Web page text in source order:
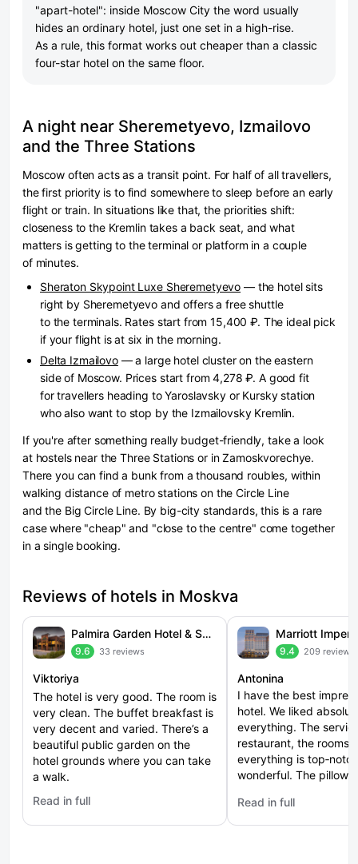
"apart-hotel": inside Moscow City the word usually
hides an ordinary hotel, just one set in a high-rise.
As a rule, this format works out cheaper than a classic
four-star hotel on the same floor.
A night near Sheremetyevo, Izmailovo
and the Three Stations
Moscow often acts as a transit point. For half of all travellers,
the first priority is to find somewhere to sleep before an early
flight or train. In situations like that, the priorities shift:
closeness to the Kremlin takes a back seat, and what
matters is getting to the terminal or platform in a couple
of minutes.
Sheraton Skypoint Luxe Sheremetyevo — the hotel sits
right by Sheremetyevo and offers a free shuttle
to the terminals. Rates start from 15,400 ₽. The ideal pick
if your flight is at six in the morning.
Delta Izmailovo— a large hotel cluster on the eastern
side of Moscow. Prices start from 4,278 ₽. A good fit
for travellers heading to Yaroslavsky or Kursky station
who also want to stop by the Izmailovsky Kremlin.
If you're after something really budget-friendly, take a look
at hostels near the Three Stations or in Zamoskvorechye.
There you can find a bunk from a thousand roubles, within
walking distance of metro stations on the Circle Line
and the Big Circle Line. By big-city standards, this is a rare
case where "cheap" and "close to the centre" come together
in a single booking.
Reviews of hotels in Moskva
Palmira Garden Hotel & SPA (Palmira Garden)
9.6 33 reviews
Viktoriya
The hotel is very good. The room is
very clean. The buffet breakfast is
very decent and varied. There’s a
beautiful public garden on the
hotel grounds where you can take
a walk.
Read in full
: Palmira Garden Hotel & SPA (Palmira Garden)
9.4 209 reviews
Antonina
I have the best
hotel. We liked
everything. The
restaurant, the rooms
everything is
wonderful. The pillows
Read in full
: Marriott Imperial